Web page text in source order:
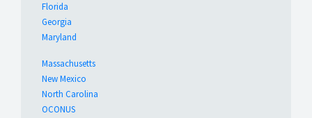
Florida
Georgia
Maryland
Massachusetts
New Mexico
North Carolina
OCONUS